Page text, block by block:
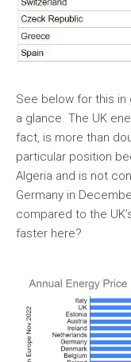
See below for this
a glance. The UK
fact, is more than
particular position
Algeria and is not
Germany in
compared to the
faster here?